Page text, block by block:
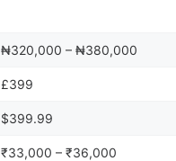
₦320,000 – ₦380,000
£399
$399.99
₹33,000 – ₹36,000